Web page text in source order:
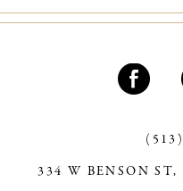
#da10d90e9e
334 W BENSON